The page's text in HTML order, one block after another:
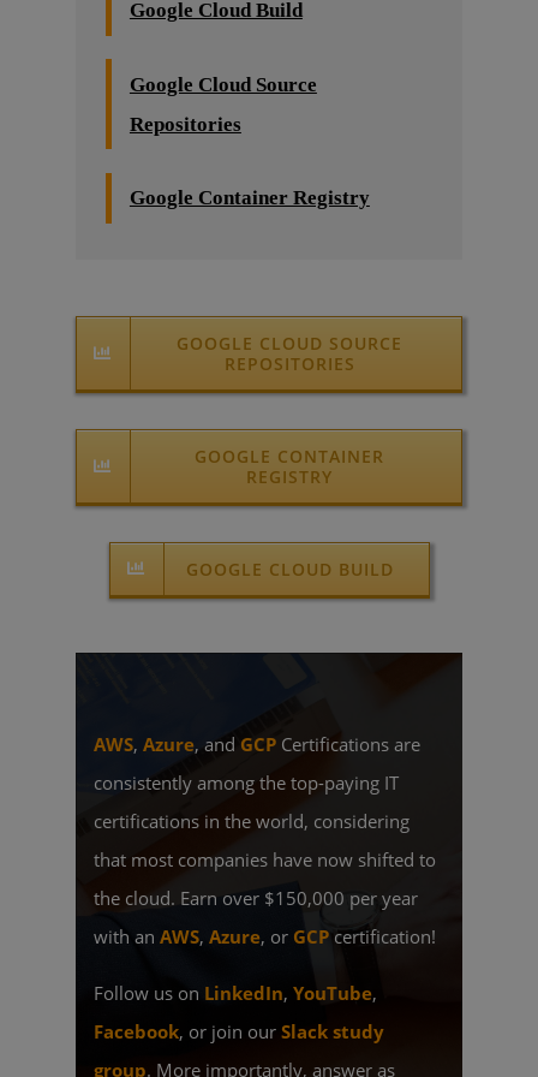
Google Cloud Build
Google Cloud Source
Repositories
Google Container Registry
GOOGLE CLOUD SOURCE
REPOSITORIES
GOOGLE CONTAINER
REGISTRY
GOOGLE CLOUD BUILD
AWS, Azure, and GCPCertifications are
consistently among the top-paying IT
certifications in the world, considering
that most companies have now shifted to
the cloud. Earn over $150,000 per year
with an AWS, Azure, or GCPcertification!
Follow us on LinkedIn, YouTube,
Facebook, or join our Slack study
group. More importantly, answer as